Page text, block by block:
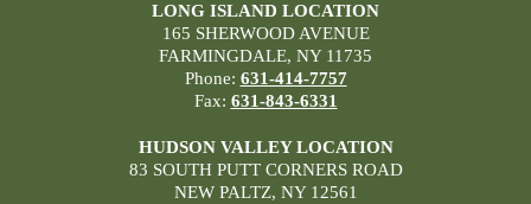
LONG ISLAND LOCATION
165 SHERWOOD AVENUE
FARMINGDALE, NY 11735
Phone: 631-414-7757
Fax: 631-843-6331
HUDSON VALLEY LOCATION
83 SOUTH PUTT CORNERS ROAD
NEW PALTZ, NY 12561